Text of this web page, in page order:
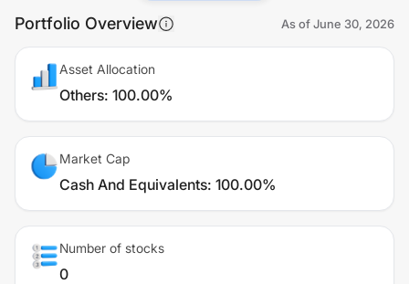
Portfolio Overview As ofJune 30, 2026
Asset Allocation
Others: 100.00%
Market Cap
Cash And Equivalents: 100.00%
Number of stocks
0